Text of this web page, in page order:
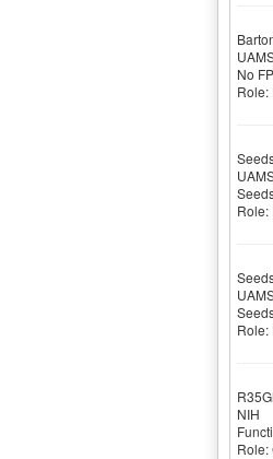
No
Role:
Role:
Role:
NIH
Role: